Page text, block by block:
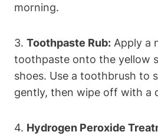
morning.
3. Toothpaste Rub: Apply a
toothpaste onto the yellow
shoes. Use a toothbrush to
gently, then wipe off with a
4. Hydrogen Peroxide